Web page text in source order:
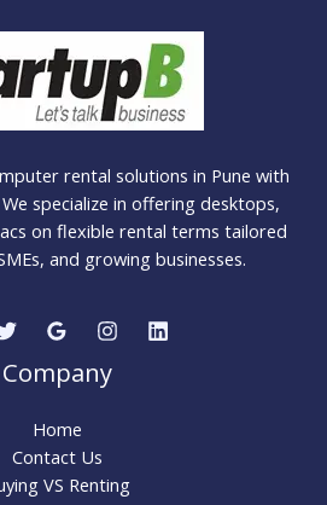
rental solutions in Pune with
specialize in offering desktops,
on flexible rental terms tailored
and growing businesses.
Company
Home
Contact Us
VS Renting